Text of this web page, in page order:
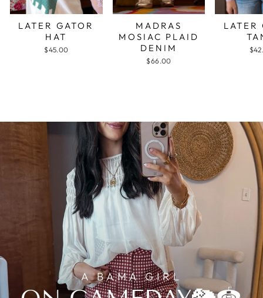
LATER GATOR
HAT
$45.00
MADRAS
MOSIAC PLAID
DENIM
$66.00
LATER
A BAMA GIRL